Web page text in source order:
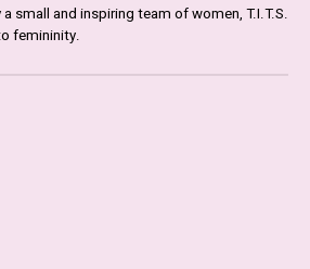
small and inspiring team of women, T.I.T.S.
femininity.